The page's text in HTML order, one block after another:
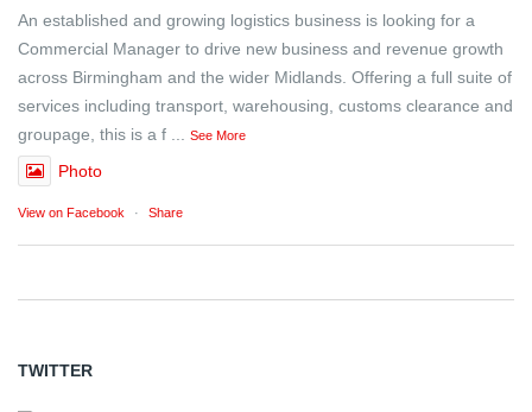
An established and growing logistics business is looking for a
Commercial Manager to drive new business and revenue growth
across Birmingham and the wider Midlands. Offering a full suite of
services including transport, warehousing, customs clearance and
groupage, this is a f
See More
Photo
View on Facebook · Share
TWITTER